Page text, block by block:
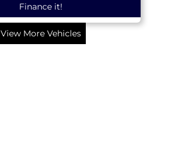
Finance it!
View More Vehicles